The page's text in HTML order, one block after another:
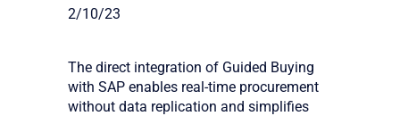
2/10/23
The direct integration of Guided Buying
with SAP enables real-time procurement
without data replication and simplifies